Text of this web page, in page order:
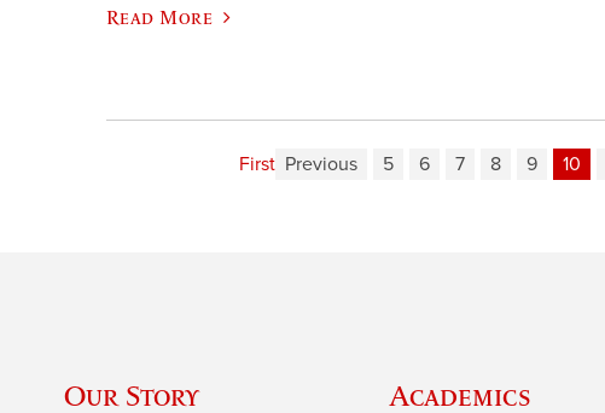
Read More
First Previous 5 6 7 8 9 10
Our Story Academics